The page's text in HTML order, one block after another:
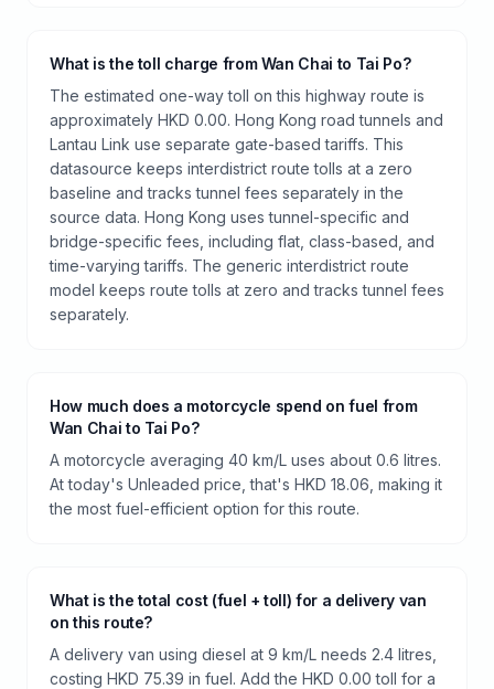
What is the toll charge from Wan Chai to Tai Po?
The estimated one-way toll on this highway route is
approximately HKD 0.00. Hong Kong road tunnels and
Lantau Link use separate gate-based tariffs. This
datasource keeps interdistrict route tolls at a zero
baseline and tracks tunnel fees separately in the
source data. Hong Kong uses tunnel-specific and
bridge-specific fees, including flat, class-based, and
time-varying tariffs. The generic interdistrict route
model keeps route tolls at zero and tracks tunnel fees
separately.
How much does a motorcycle spend on fuel from
Wan Chai to Tai Po?
A motorcycle averaging 40 km/L uses about 0.6 litres.
At today's Unleaded price, that's HKD 18.06, making it
the most fuel-efficient option for this route.
What is the total cost (fuel + toll) for a delivery van
on this route?
A delivery van using diesel at 9 km/L needs 2.4 litres,
costing HKD 75.39 in fuel. Add the HKD 0.00 toll for a